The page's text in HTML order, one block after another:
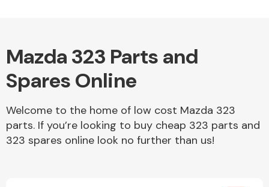
Mazda 323 Parts and
Spares Online
Welcome to the home of low cost Mazda 323
parts. If you’re looking to buy cheap 323 parts and
323 spares online look no further than us!